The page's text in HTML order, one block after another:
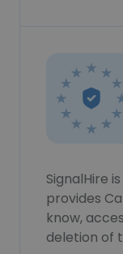
SignalHire
provides
know,
deletion of